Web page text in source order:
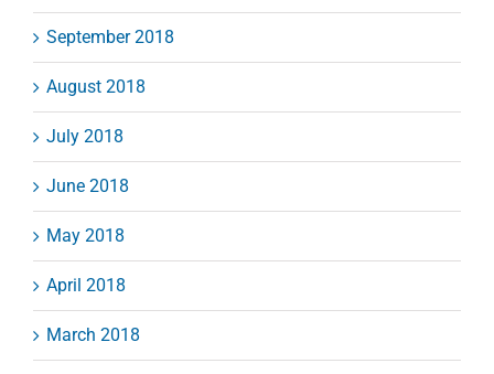
September 2018
August 2018
July 2018
June 2018
May 2018
April 2018
March 2018